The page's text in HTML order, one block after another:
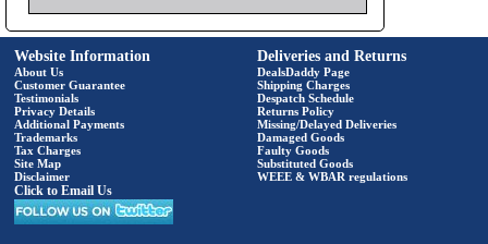
Website Information
About Us
Customer Guarantee
Testimonials
Privacy Details
Additional Payments
Trademarks
Tax Charges
Site Map
Disclaimer
Click to Email Us
Deliveries and Returns
DealsDaddy Page
Shipping Charges
Despatch Schedule
Returns Policy
Missing/Delayed Deliveries
Damaged Goods
Faulty Goods
Substituted Goods
WEEE & WBAR regulations